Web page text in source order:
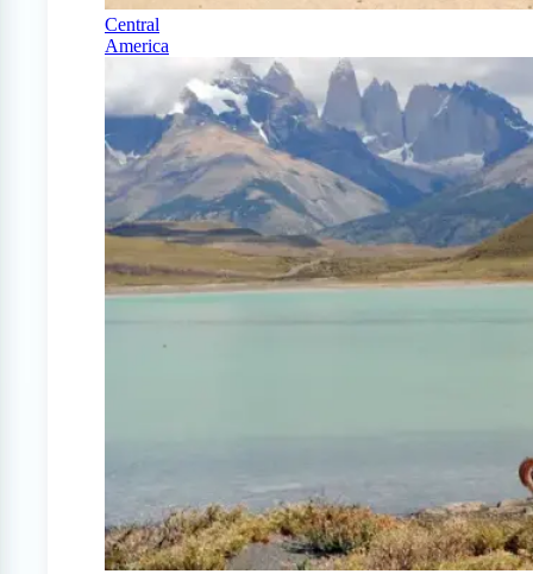
Central
America